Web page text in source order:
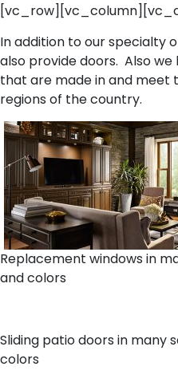
In addition to our specialty
also provide doors. Also we
that are made in and meet
regions of the country.
Replacement windows in
and colors
Sliding patio doors in many
colors